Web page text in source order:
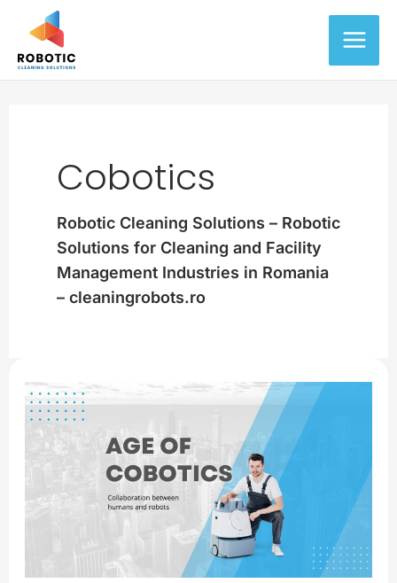
content
Main
Cobotics
Robotic Cleaning Solutions – Robotic
Solutions for Cleaning and Facility
Management Industries in Romania
– cleaningrobots.ro
Getting
Ahead
The
Age
of
Cobotics